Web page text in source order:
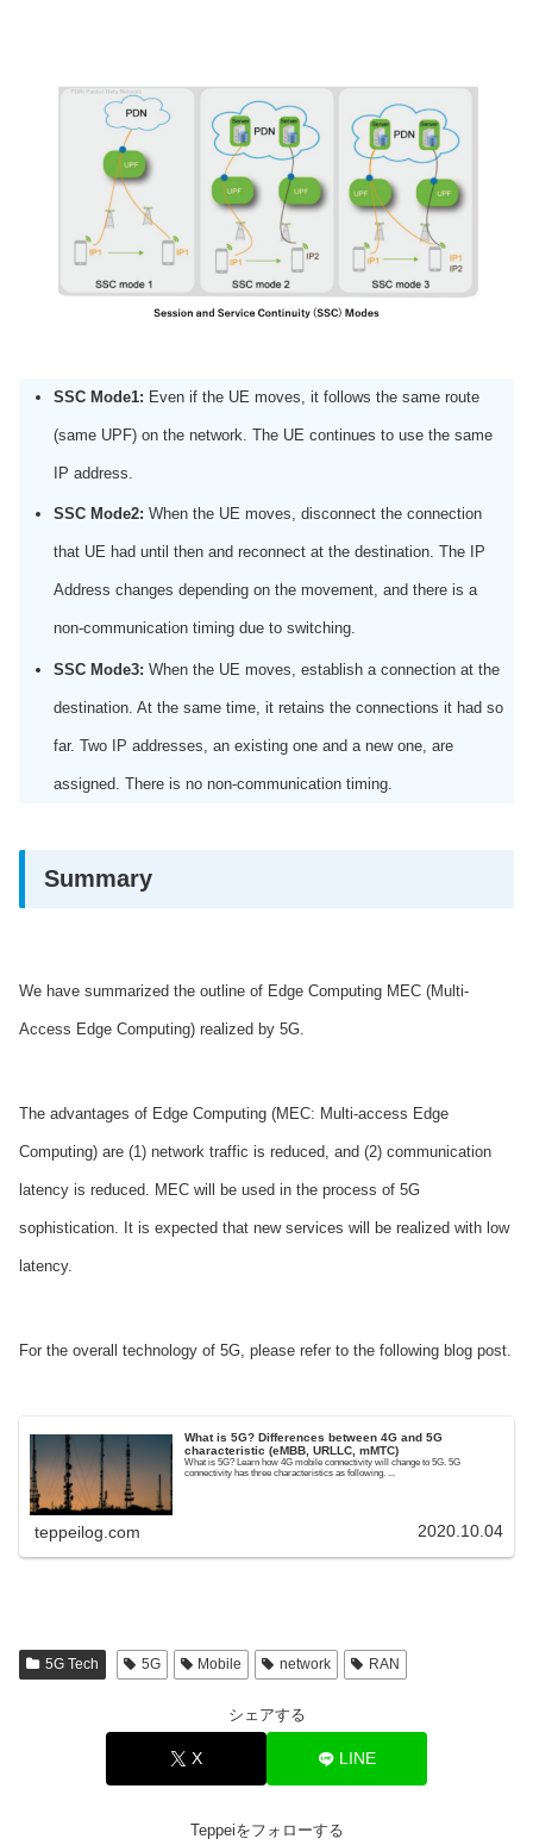
SSC Mode1: Even if the UE moves, it follows the same route
(same UPF) on the network. The UE continues to use the same
IP address.
SSC Mode2: When the UE moves, disconnect the connection
that UE had until then and reconnect at the destination. The IP
Address changes depending on the movement, and there is a
non-communication timing due to switching.
SSC Mode3: When the UE moves, establish a connection at the
destination. At the same time, it retains the connections it had so
far. Two IP addresses, an existing one and a new one, are
assigned. There is no non-communication timing.
Summary
We have summarized the outline of Edge Computing MEC (Multi-
Access Edge Computing) realized by 5G.
The advantages of Edge Computing (MEC: Multi-access Edge
Computing) are (1) network traffic is reduced, and (2) communication
latency is reduced. MEC will be used in the process of 5G
sophistication. It is expected that new services will be realized with low
latency.
For the overall technology of 5G, please refer to the following blog post.
What is 5G? Differences between 4G and 5G
characteristic (eMBB, URLLC, mMTC)
What is 5G? Learn how 4G mobile connectivity will change to 5G. 5G
connectivity has three characteristics as following. ...
teppeilog.com 2020.10.04
5G Tech 5G Mobile network RAN
シェアする
X LINE
Teppeiをフォローする